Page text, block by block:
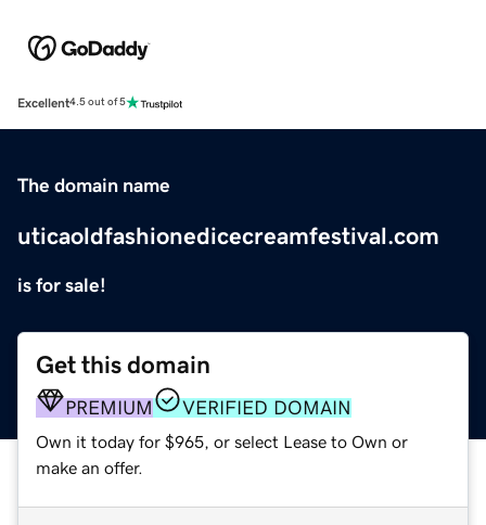
Excellent4.5 out of 5
The domain name
uticaoldfashionedicecreamfestival.com
is for sale!
Get this domain
PREMIUM VERIFIED DOMAIN
Own it today for $965, or select Lease to Own or
make an offer.